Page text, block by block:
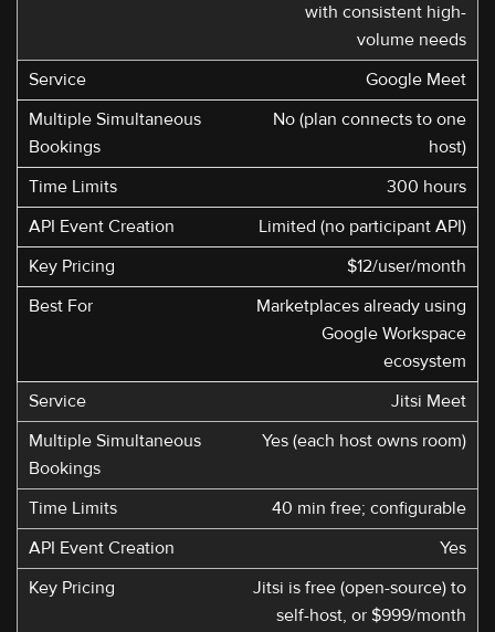
with consistent high-
volume needs
Google Meet
No (plan connects to one
host)
300 hours
Limited (no participant API)
$12/user/month
Marketplaces already using
Google Workspace
ecosystem
Jitsi Meet
Yes (each host owns room)
40 min free; configurable
Yes
Jitsi is free (open-source) to
self-host, or $999/month